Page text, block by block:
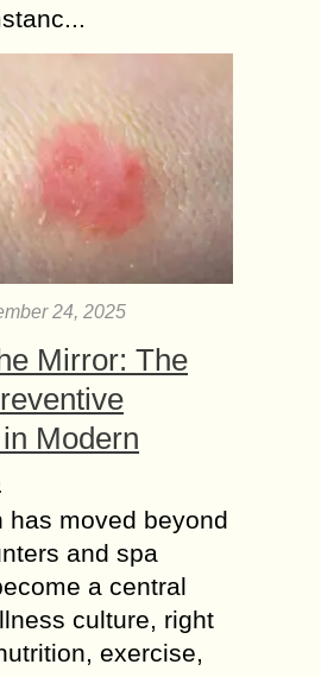
24, 2025
Mirror: The
Modern
has moved beyond
and spa
a central
culture, right
exercise,